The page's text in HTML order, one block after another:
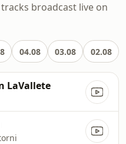
broadcast live on
04.08 03.08 02.08
LaVallete